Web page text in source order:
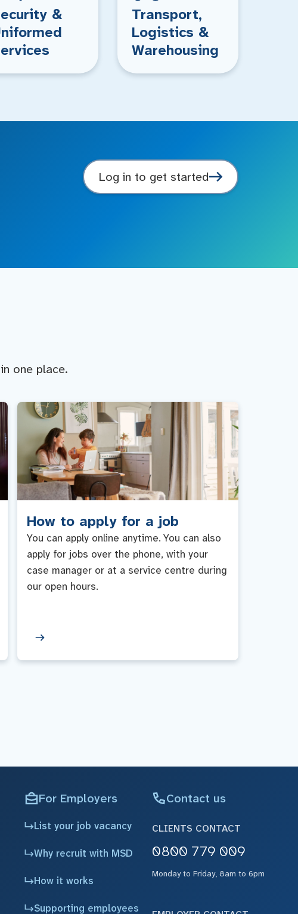
&
Transport,
Logistics &
Warehousing
Log in to get started
one place.
How to apply for a job
You can apply online anytime. You can also
apply for jobs over the phone, with your
case manager or at a service centre during
our open hours.
For Employers
List your job vacancy
Why recruit with MSD
How it works
Supporting employees
Contact us
CLIENTS CONTACT
0800 779 009
Monday to Friday, 8am to 6pm